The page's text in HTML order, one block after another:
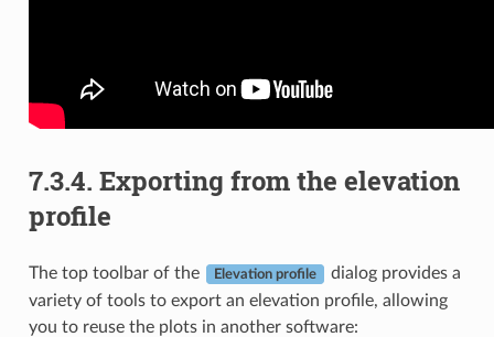
7.3.4. Exporting from the elevation
profile
The top toolbar of the Elevation profile
dialog provides a
variety of tools to export an elevation profile, allowing
you to reuse the plots in another software: